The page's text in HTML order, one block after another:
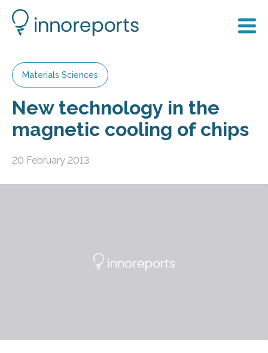
Materials Sciences
New technology in the
magnetic cooling of chips
20 February 2013